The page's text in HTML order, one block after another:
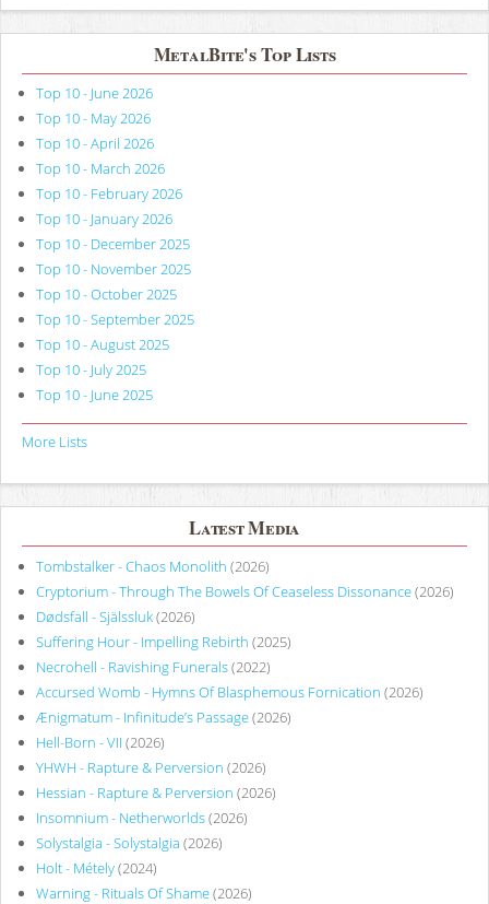
MetalBite's Top Lists
Top 10 - June 2026
Top 10 - May 2026
Top 10 - April 2026
Top 10 - March 2026
Top 10 - February 2026
Top 10 - January 2026
Top 10 - December 2025
Top 10 - November 2025
Top 10 - October 2025
Top 10 - September 2025
Top 10 - August 2025
Top 10 - July 2025
Top 10 - June 2025
More Lists
Latest Media
Tombstalker - Chaos Monolith (2026)
Cryptorium - Through The Bowels Of Ceaseless Dissonance(2026)
Dødsfall - Själssluk(2026)
Suffering Hour - Impelling Rebirth (2025)
Necrohell - Ravishing Funerals(2022)
Accursed Womb - Hymns Of Blasphemous Fornication (2026)
Ænigmatum - Infinitude’s Passage(2026)
Hell-Born - VII (2026)
YHWH - Rapture & Perversion (2026)
Hessian - Rapture & Perversion (2026)
Insomnium - Netherworlds(2026)
Solystalgia - Solystalgia (2026)
Holt - Métely(2024)
Warning - Rituals Of Shame(2026)